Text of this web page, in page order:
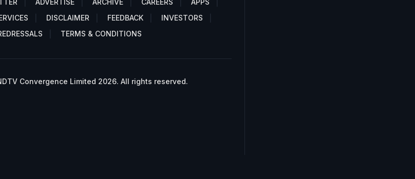
DISCLAIMER FEEDBACK
INVESTORS
TERMS & CONDITIONS
Convergence Limited 2026. All rights reserved.